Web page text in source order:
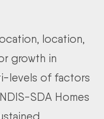
location,
growth in
levels of factors
SDA Homes